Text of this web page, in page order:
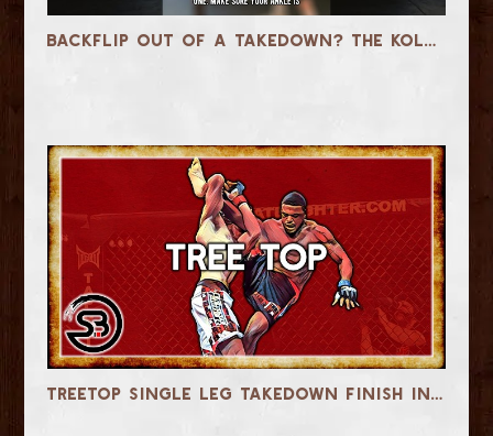
Backflip Out of a Takedown? The Kolat Flip Explained
Treetop Single Leg Takedown Finish in MMA & Jiu-Jitsu